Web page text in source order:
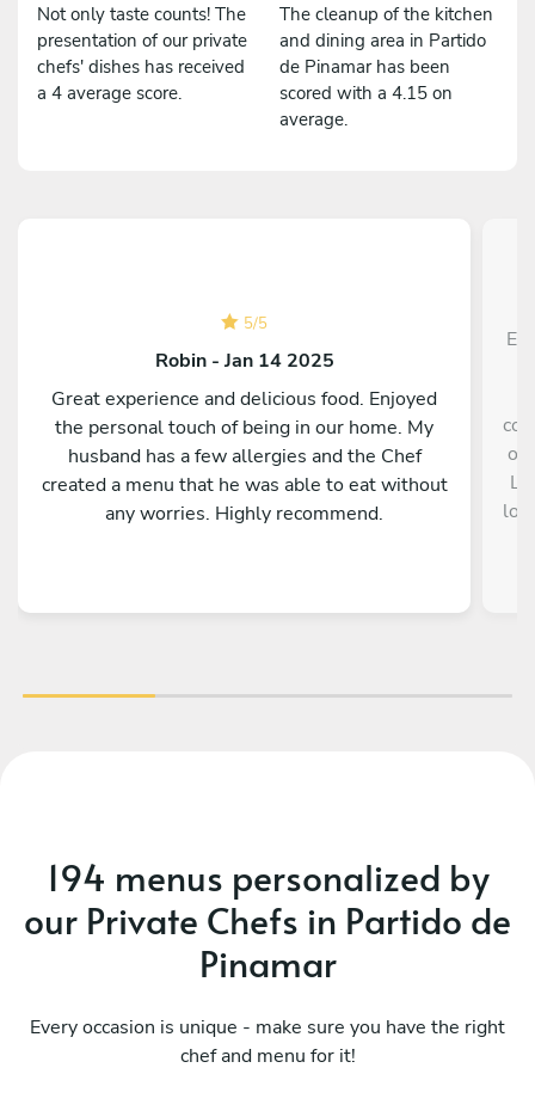
Not only taste counts! The
presentation of our private
chefs' dishes has received
a 4 average score.
The cleanup of the kitchen
and dining area in Partido
de Pinamar has been
scored with a 4.15 on
average.
5/5
Robin - Jan 14 2025
Great experience and delicious food. Enjoyed
the personal touch of being in our home. My
husband has a few allergies and the Chef
created a menu that he was able to eat without
any worries. Highly recommend.
El
los
194 menus personalized by
our Private Chefs in Partido de
Pinamar
Every occasion is unique - make sure you have the right
chef and menu for it!